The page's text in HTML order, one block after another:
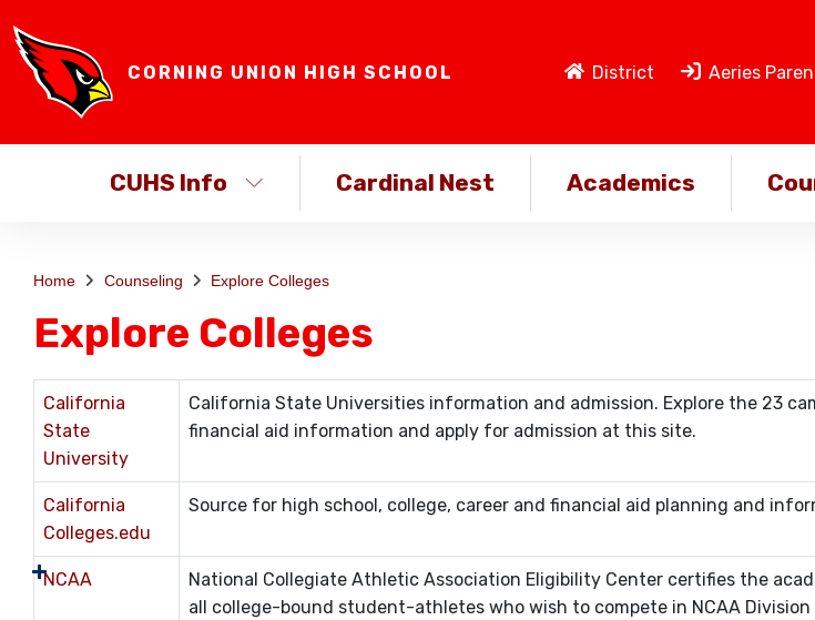
CORNING UNION HIGH SCHOOL District Aeries
CUHS Info Cardinal Nest Academics
Home Counseling Explore Colleges
Explore Colleges
California
State
University
California State Universities information and admission. Explore the 23
financial aid information and apply for admission at this site.
California
Colleges.edu
Source for high school, college, career and financial aid planning and
NCAA
National Collegiate Athletic Association Eligibility Center certifies the
all college-bound student-athletes who wish to compete in NCAA Division